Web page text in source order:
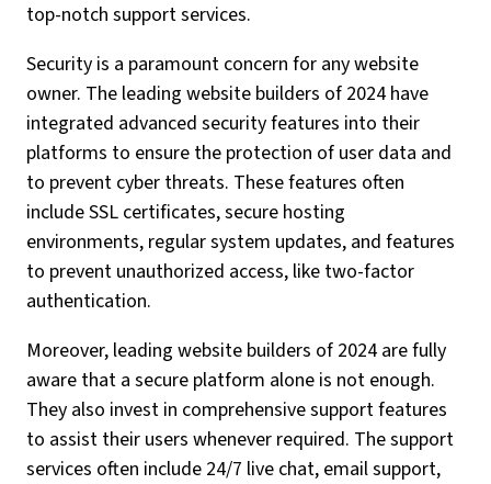
top-notch support services.
Security is a paramount concern for any website
owner. The leading website builders of 2024 have
integrated advanced security features into their
platforms to ensure the protection of user data and
to prevent cyber threats. These features often
include SSL certificates, secure hosting
environments, regular system updates, and features
to prevent unauthorized access, like two-factor
authentication.
Moreover, leading website builders of 2024 are fully
aware that a secure platform alone is not enough.
They also invest in comprehensive support features
to assist their users whenever required. The support
services often include 24/7 live chat, email support,